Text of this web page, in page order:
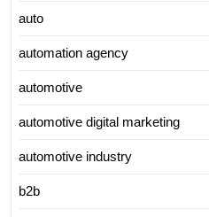
auto
automation agency
automotive
automotive digital marketing
automotive industry
b2b